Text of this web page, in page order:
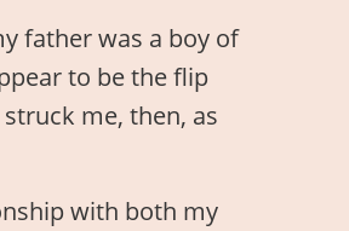
father was a boy of
to be the flip
me, then, as
with both my